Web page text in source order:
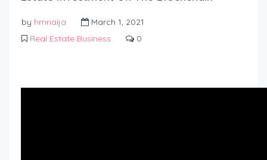
by hmnaija
March 1, 2021
Real Estate Business
0